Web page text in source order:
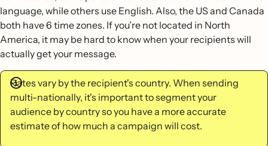
language, while others use English. Also, the US and Canada
both have 6 time zones. If you’re not located in North
America, it may be hard to know when your recipients will
actually get your message.
Rates vary by the recipient's country. When sending
multi-nationally, it's important to segment your
audience by country so you have a more accurate
estimate of how much a campaign will cost.